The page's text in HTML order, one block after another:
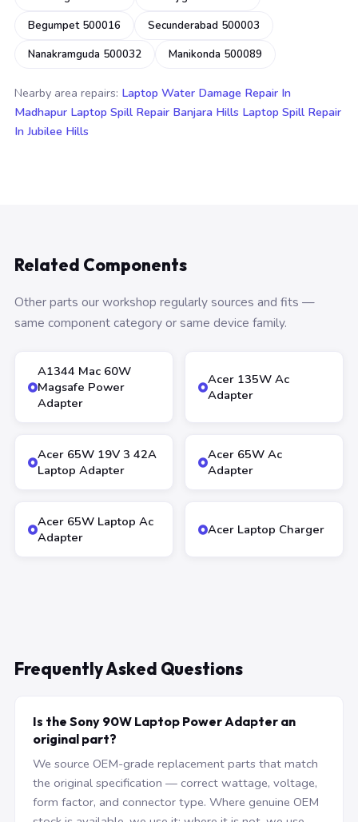
Begumpet 500016
Secunderabad 500003
Nanakramguda 500032
Manikonda 500089
Nearby area repairs: Laptop Water Damage Repair In
Madhapur Laptop Spill Repair Banjara Hills Laptop Spill Repair
In Jubilee Hills
Related Components
Other parts our workshop regularly sources and fits —
same component category or same device family.
A1344 Mac 60W
Magsafe Power
Adapter
Acer 135W Ac
Adapter
Acer 65W 19V 3 42A
Laptop Adapter
Acer 65W Ac
Adapter
Acer 65W Laptop Ac
Adapter
Acer Laptop Charger
Frequently Asked Questions
Is the Sony 90W Laptop Power Adapter an
original part?
We source OEM-grade replacement parts that match
the original specification — correct wattage, voltage,
form factor, and connector type. Where genuine OEM